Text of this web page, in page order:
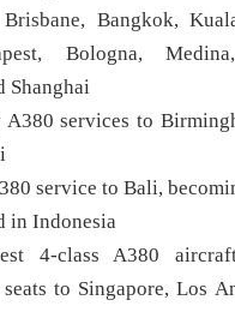
Bangkok,
Bologna,
Shanghai
services to
service to Bali,
in Indonesia
4-class A380
to Singapore, Los